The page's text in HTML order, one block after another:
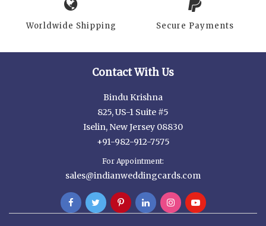
Worldwide Shipping Secure Payments
Contact With Us
Bindu Krishna
825, US-1 Suite #5
Iselin, New Jersey 08830
+91-982-912-7575
For Appointment:
sales@indianweddingcards.com